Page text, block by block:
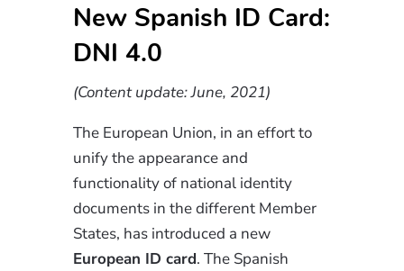
New Spanish ID Card:
DNI 4.0
(Content update: June, 2021)
The European Union, in an effort to
unify the appearance and
functionality of national identity
documents in the different Member
States, has introduced a new
European ID card. The Spanish